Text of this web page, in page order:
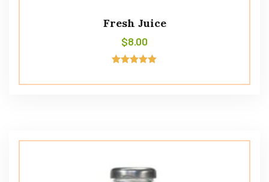
Fresh Juice
$8.00